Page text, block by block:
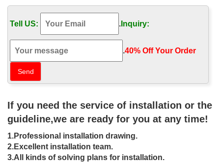
WROUGHT IRON GARDEN & PATIO
Rustic Wrought Iron Patio Furniture and Garden Accessories
including Arches, Arbors, Gazebos, Benches, Barstools, Tables, …
Small Standing Metal Cactus $79.00:
Find and save ideas about Wrought iron gates on Pinterest. …
small metal garden gate | Ornamental … fabricate and install
Custom Wrought Iron Gates in Las Vegas …
Artistic Iron Works – 326 Photos & 62 Reviews – …
the-art ornamental iron gallery and … it is one of the most
extensive wrought iron …
Wrought Iron Fence Designs – Cassidy Bros. Forge, …
2. Pool and Guardrail Fence Designs. Our hand-forged wrought
iron Pool and Guardrail fence styles are intended specifically for
safety in addition to providing …
Tell US: . Inquiry:
.40% Off Your Order‎
If you need the service of installation or the
guideline,we are ready for you at any time!
1.Professional installation drawing.
2.Excellent installation team.
3.All kinds of solving plans for installation.